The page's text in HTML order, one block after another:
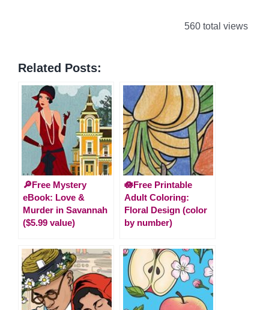
560 total views
Related Posts:
🔎Free Mystery
eBook: Love &
Murder in Savannah
($5.99 value)
🪷Free Printable
Adult Coloring:
Floral Design (color
by number)